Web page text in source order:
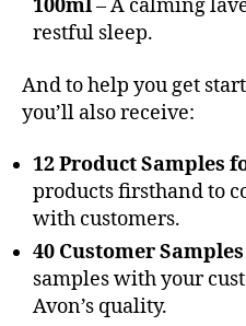
100ml– A calming
restful sleep.
And to help you get
you’ll also receive:
12 Product Samples
products firsthand to
with customers.
40 Customer Samples
samples with your
Avon’s quality.